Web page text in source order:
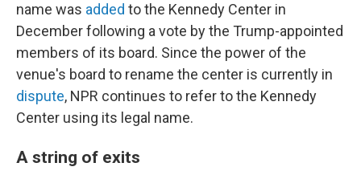
name was added to the Kennedy Center in
December following a vote by the Trump-appointed
members of its board. Since the power of the
venue's board to rename the center is currently in
dispute, NPR continues to refer to the Kennedy
Center using its legal name.
A string of exits